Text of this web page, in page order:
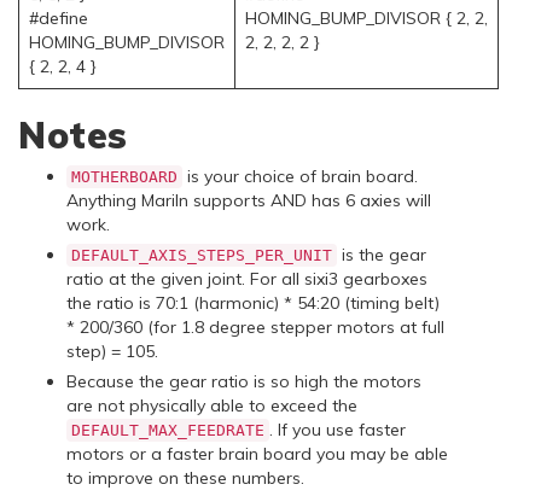
#define
HOMING_BUMP_DIVISOR
{ 2, 2, 4 }
HOMING_BUMP_DIVISOR { 2, 2,
2, 2, 2, 2 }
Notes
MOTHERBOARD is your choice of brain board.
Anything Mariln supports AND has 6 axies will
work.
DEFAULT_AXIS_STEPS_PER_UNIT is the gear
ratio at the given joint. For all sixi3 gearboxes
the ratio is 70:1 (harmonic) * 54:20 (timing belt)
* 200/360 (for 1.8 degree stepper motors at full
step) = 105.
Because the gear ratio is so high the motors
are not physically able to exceed the
DEFAULT_MAX_FEEDRATE . If you use faster
motors or a faster brain board you may be able
to improve on these numbers.